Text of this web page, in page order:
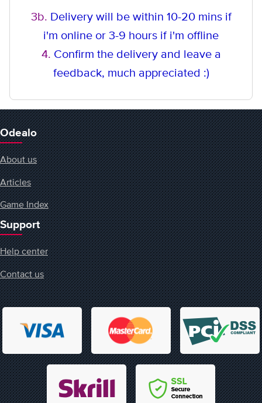
3b. Delivery will be within 10-20 mins if
i'm online or 3-9 hours if i'm offline
4. Confirm the delivery and leave a
feedback, much appreciated :)
Odealo
About us
Articles
Game Index
Support
Help center
Contact us